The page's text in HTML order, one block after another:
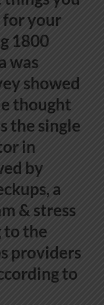
your
1800
was
showed
thought
the single
in
by
a
& stress
to the
providers
to